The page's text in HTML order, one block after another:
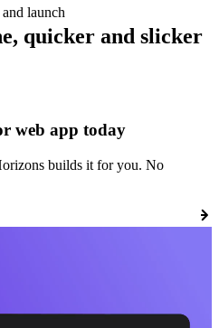
launch
quicker and slicker
web app today
builds it for you. No